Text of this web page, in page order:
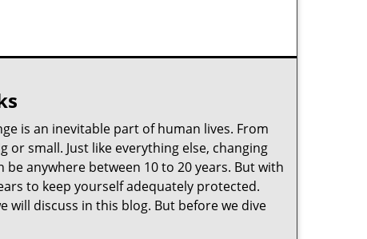
is an inevitable part of human lives. From
small. Just like everything else, changing
anywhere between 10 to 20 years. But with
to keep yourself adequately protected.
will discuss in this blog. But before we dive